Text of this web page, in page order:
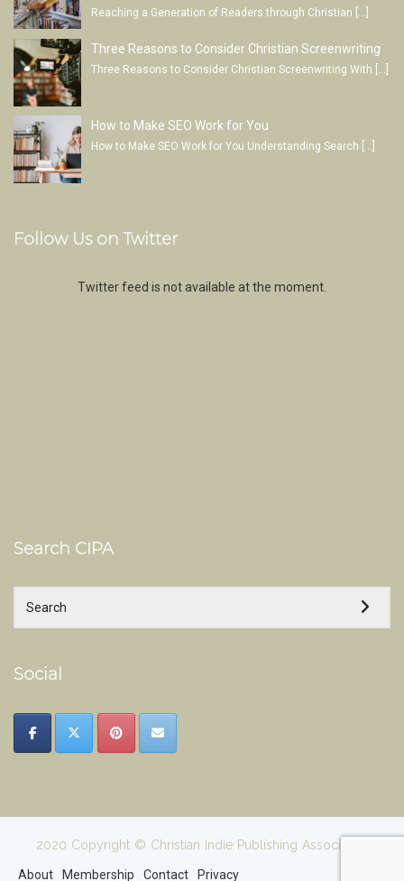
Reaching a Generation of Readers through Christian […]
Three Reasons to Consider Christian Screenwriting
Three Reasons to Consider Christian Screenwriting With
How to Make SEO Work for You
How to Make SEO Work for You Understanding Search […]
Follow Us on Twitter
Twitter feed is not available at the moment.
Search CIPA
Social
2020 Copyright © Christian Indie Publishing Association
About Membership Contact Privacy